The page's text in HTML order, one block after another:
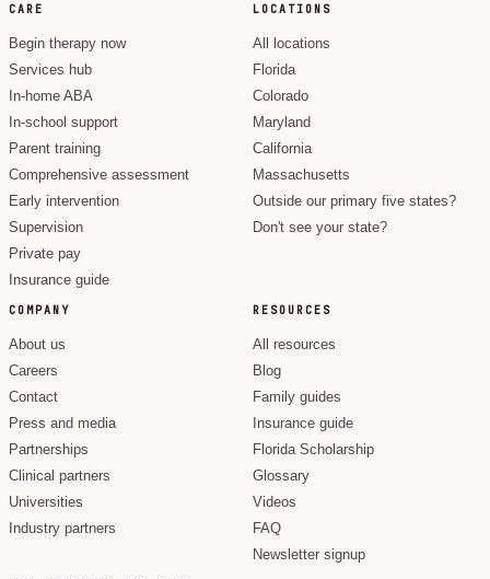
CARE
Begin therapy now
Services hub
In-home ABA
In-school support
Parent training
Comprehensive assessment
Early intervention
Supervision
Private pay
Insurance guide
LOCATIONS
All locations
Florida
Colorado
Maryland
California
Massachusetts
Outside our primary five states?
Don't see your state?
COMPANY
About us
Careers
Contact
Press and media
Partnerships
Clinical partners
Universities
Industry partners
RESOURCES
All resources
Blog
Family guides
Insurance guide
Florida Scholarship
Glossary
Videos
FAQ
Newsletter signup